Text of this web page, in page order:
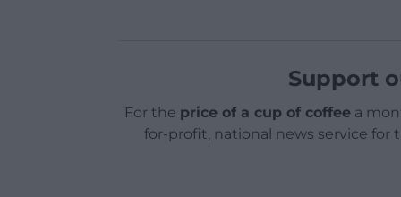
Support
For the price of a cup of coffeea
for-profit, national news service for